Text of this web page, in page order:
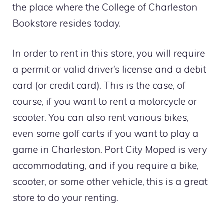
the place where the College of Charleston
Bookstore resides today.
In order to rent in this store, you will require
a permit or valid driver’s license and a debit
card (or credit card). This is the case, of
course, if you want to rent a motorcycle or
scooter. You can also rent various bikes,
even some golf carts if you want to play a
game in Charleston. Port City Moped is very
accommodating, and if you require a bike,
scooter, or some other vehicle, this is a great
store to do your renting.